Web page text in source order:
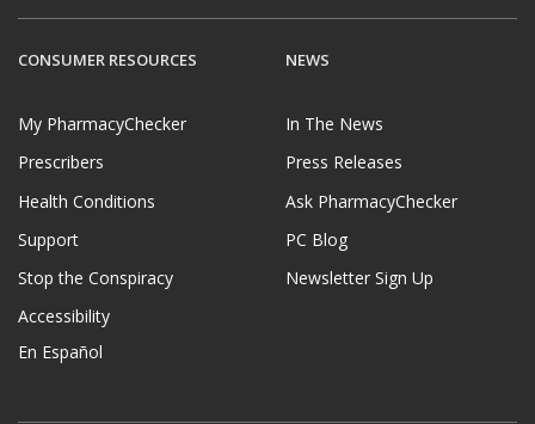
CONSUMER RESOURCES
My PharmacyChecker
Prescribers
Health Conditions
Support
Stop the Conspiracy
Accessibility
En Español
NEWS
In The News
Press Releases
Ask PharmacyChecker
PC Blog
Newsletter Sign Up